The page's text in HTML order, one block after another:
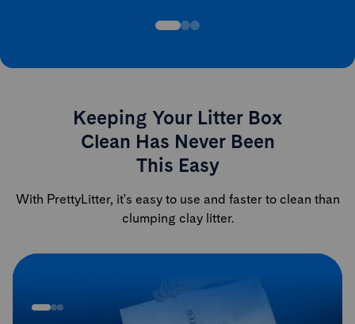
Keeping Your Litter Box
Clean Has Never Been
This Easy
With PrettyLitter, it's easy to use and faster to clean than
clumping clay litter.